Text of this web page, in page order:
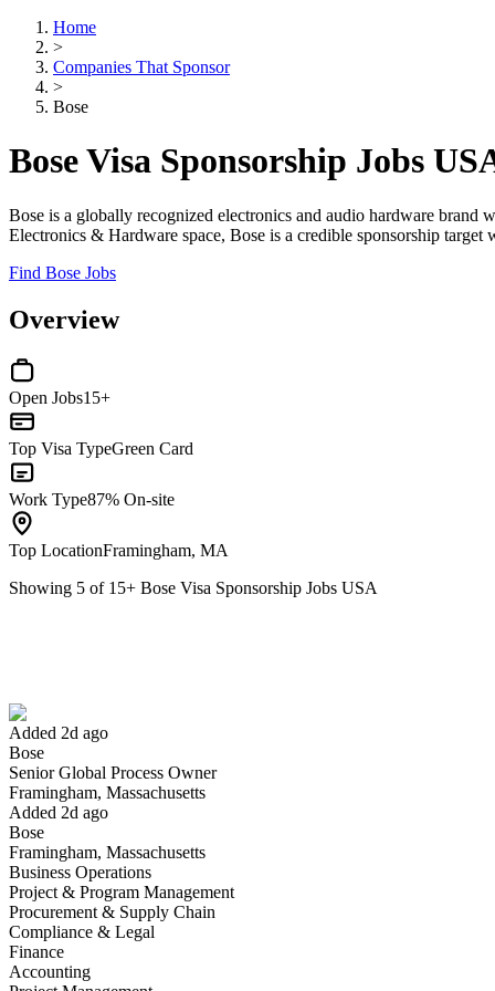
Home
>
Companies That Sponsor
>
Bose
Bose Visa Sponsorship Jobs
Bose is a globally recognized electronics and audio hardware brand
Electronics & Hardware space, Bose is a credible sponsorship target
Find Bose Jobs
Overview
Open Jobs15+
Top Visa TypeGreen Card
Work Type87% On-site
Top LocationFramingham, MA
Showing 5 of 15+ Bose Visa Sponsorship Jobs USA
Added 2d ago
Bose
Senior Global Process Owner
Framingham, Massachusetts
Added 2d ago
Bose
Framingham, Massachusetts
Business Operations
Project & Program Management
Procurement & Supply Chain
Compliance & Legal
Finance
Accounting
Have you applied for this role?
Yes I applied
Associate Director and Senior Counsel